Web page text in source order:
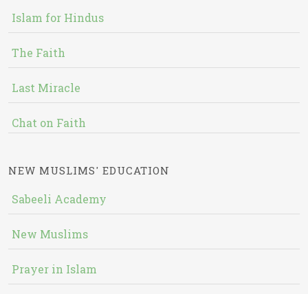
Islam for Hindus
The Faith
Last Miracle
Chat on Faith
NEW MUSLIMS' EDUCATION
Sabeeli Academy
New Muslims
Prayer in Islam